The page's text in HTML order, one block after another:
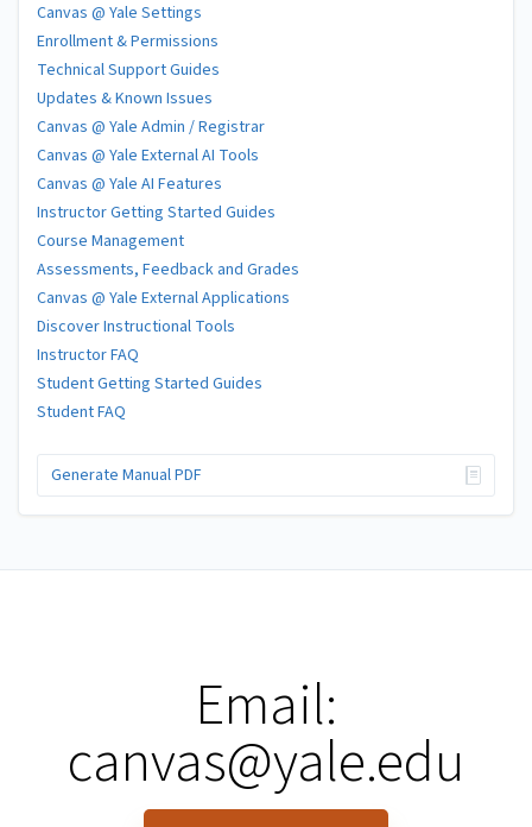
Canvas @ Yale Settings
Enrollment & Permissions
Technical Support Guides
Updates & Known Issues
Canvas @ Yale Admin / Registrar
Canvas @ Yale External AI Tools
Canvas @ Yale AI Features
Instructor Getting Started Guides
Course Management
Assessments, Feedback and Grades
Canvas @ Yale External Applications
Discover Instructional Tools
Instructor FAQ
Student Getting Started Guides
Student FAQ
Generate Manual PDF
Email:
canvas@yale.edu